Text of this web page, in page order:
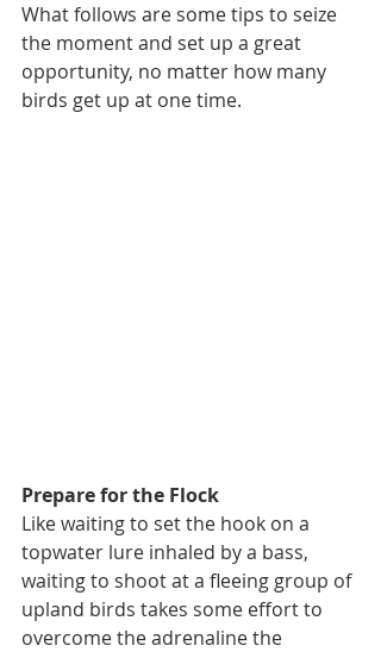
What follows are some tips to seize
the moment and set up a great
opportunity, no matter how many
birds get up at one time.
Prepare for the Flock
Like waiting to set the hook on a
topwater lure inhaled by a bass,
waiting to shoot at a fleeing group of
upland birds takes some effort to
overcome the adrenaline the